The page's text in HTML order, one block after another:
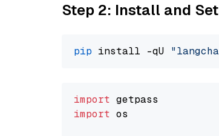
Step 2: Install and
pip install -qU
import
import os